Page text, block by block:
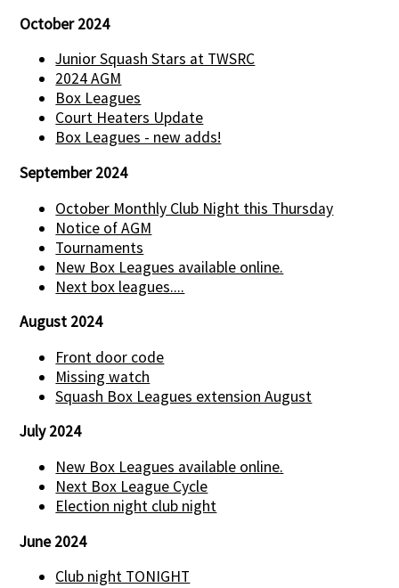
October 2024
Junior Squash Stars at TWSRC
2024 AGM
Box Leagues
Court Heaters Update
Box Leagues - new adds!
September 2024
October Monthly Club Night this Thursday
Notice of AGM
Tournaments
New Box Leagues available online.
Next box leagues....
August 2024
Front door code
Missing watch
Squash Box Leagues extension August
July 2024
New Box Leagues available online.
Next Box League Cycle
Election night club night
June 2024
Club night TONIGHT